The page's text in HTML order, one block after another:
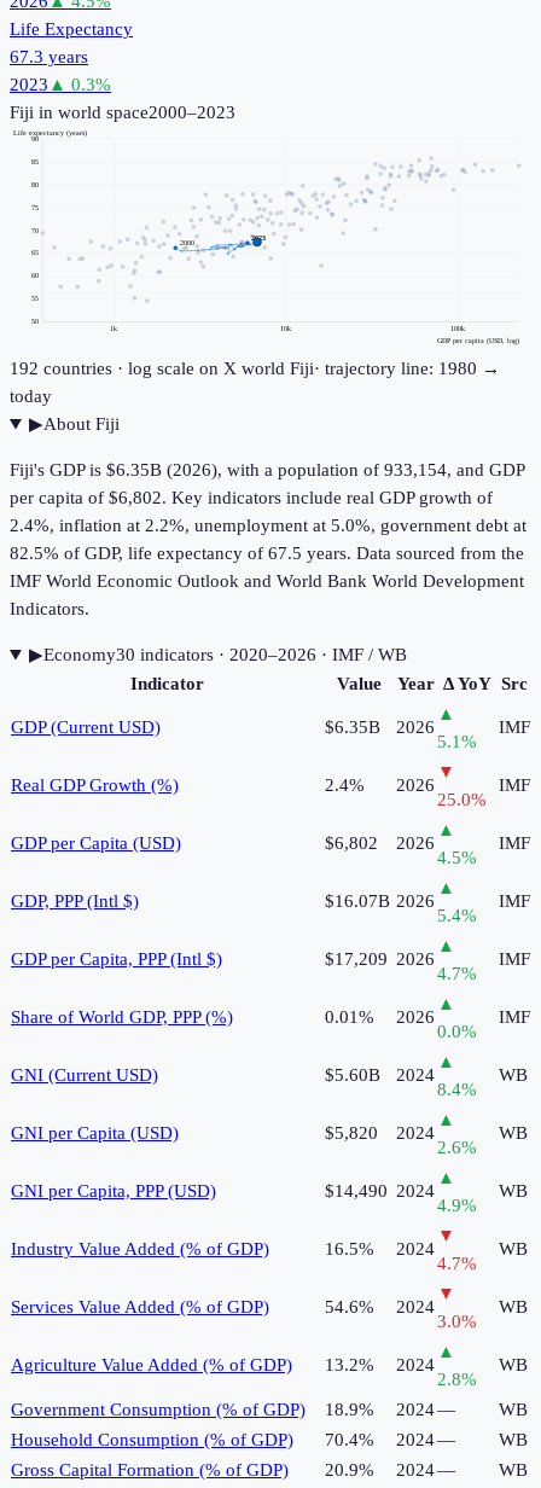
Life Expectancy
67.3 years
2023 ▲ 0.3%
Fiji in world space2000–2023
1k 10k 100k
50
55
60
65
70
75
80
85
90
GDP per capita (USD, log)
Life expectancy (years)
2000
2023
192 countries · log scale on X world Fiji· trajectory line: 1980 →
today
▶About Fiji
Fiji's GDP is $6.35B (2026), with a population of 933,154, and GDP
per capita of $6,802. Key indicators include real GDP growth of
2.4%, inflation at 2.2%, unemployment at 5.0%, government debt at
82.5% of GDP, life expectancy of 67.5 years. Data sourced from the
IMF World Economic Outlook and World Bank World Development
Indicators.
▶Economy30 indicators· 2020–2026 · IMF / WB
Indicator
Value Year Δ YoY Src
GDP (Current USD) $6.35B 2026
▲
5.1%
IMF
Real GDP Growth (%) 2.4% 2026
▼
25.0%
IMF
GDP per Capita (USD) $6,802 2026
▲
4.5%
IMF
GDP, PPP (Intl $) $16.07B 2026
▲
5.4%
IMF
GDP per Capita, PPP (Intl $) $17,209 2026
▲
4.7%
IMF
Share of World GDP, PPP (%) 0.01% 2026
▲
0.0%
IMF
GNI (Current USD) $5.60B 2024
▲
8.4%
WB
GNI per Capita (USD) $5,820 2024
▲
2.6%
WB
GNI per Capita, PPP (USD) $14,490 2024
▲
4.9%
WB
Industry Value Added (% of GDP) 16.5% 2024
▼
4.7%
WB
Services Value Added (% of GDP) 54.6% 2024
▼
3.0%
WB
Agriculture Value Added (% of GDP) 13.2% 2024
▲
2.8%
WB
Government Consumption (% of GDP) 18.9% 2024—
WB
Household Consumption (% of GDP)
70.4% 2024—
WB
Gross Capital Formation (% of GDP)
20.9% 2024—
WB